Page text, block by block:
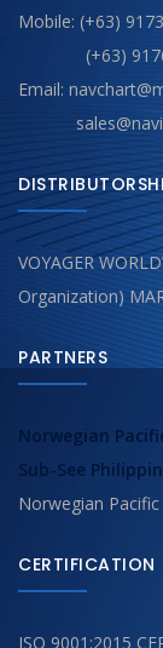
Mobile: (+63)
(+63)
Email:
VOYAGER
Organization)
PARTNERS
Norwegian
Sub-See
Norwegian
CERTIFICATION
ISO 9001:2015